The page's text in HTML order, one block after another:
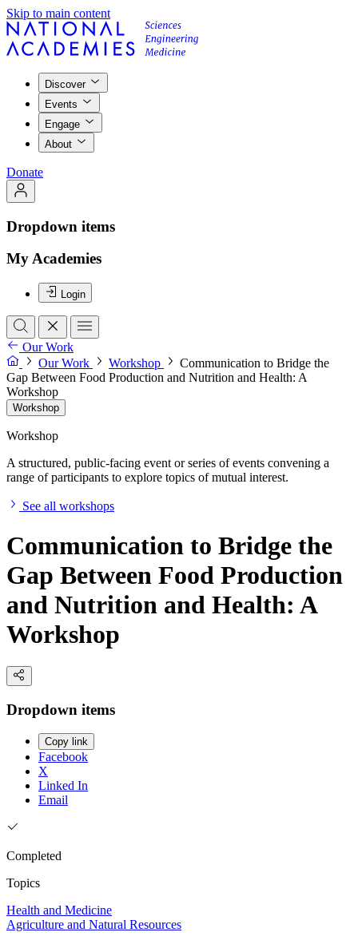
Skip to main content
Discover
Events
Engage
About
Donate
Dropdown items
My Academies
Login
Our Work
Our Work
Workshop
Communication to Bridge the
Gap Between Food Production and Nutrition and Health: A
Workshop
Workshop
Workshop
A structured, public-facing event or series of events convening a
range of participants to explore topics of mutual interest.
See all workshops
Communication to Bridge the
Gap Between Food Production
and Nutrition and Health: A
Workshop
Dropdown items
Copy link
Facebook
X
Linked In
Email
Completed
Topics
Health and Medicine
Agriculture and Natural Resources